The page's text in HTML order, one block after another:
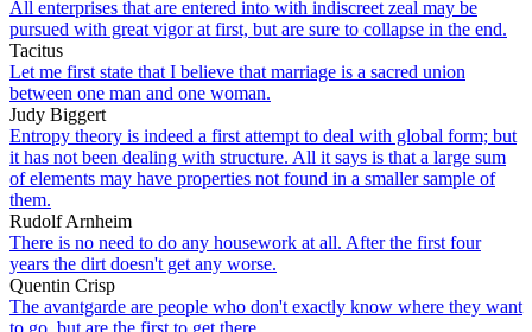
All enterprises that are entered into with indiscreet zeal may be
pursued with great vigor at first, but are sure to collapse in the end.
Tacitus
Let me first state that I believe that marriage is a sacred union
between one man and one woman.
Judy Biggert
Entropy theory is indeed a first attempt to deal with global form; but
it has not been dealing with structure. All it says is that a large sum
of elements may have properties not found in a smaller sample of
them.
Rudolf Arnheim
There is no need to do any housework at all. After the first four
years the dirt doesn't get any worse.
Quentin Crisp
The avantgarde are people who don't exactly know where they want
to go, but are the first to get there.